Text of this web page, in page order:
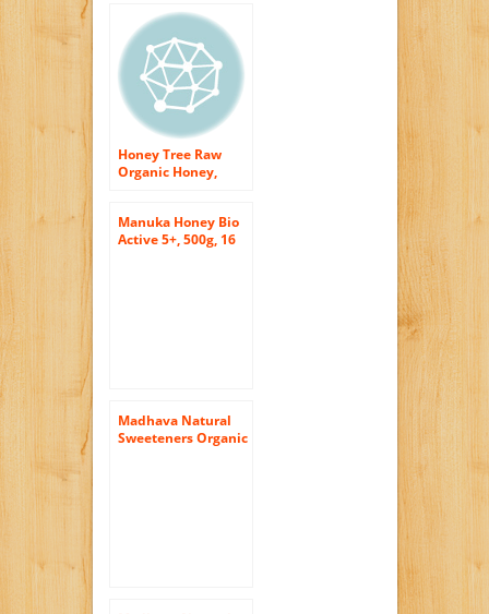
Honey Tree Raw
Organic Honey,
Manuka Honey Bio
Active 5+, 500g, 16
Madhava Natural
Sweeteners Organic